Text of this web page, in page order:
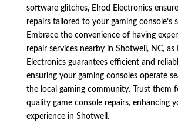
software glitches, Elrod Electronics
repairs tailored to your gaming console’s
Embrace the convenience of having
repair services nearby in Shotwell, NC, as
Electronics guarantees efficient and
ensuring your gaming consoles operate
the local gaming community. Trust them
quality game console repairs, enhancing
experience in Shotwell.